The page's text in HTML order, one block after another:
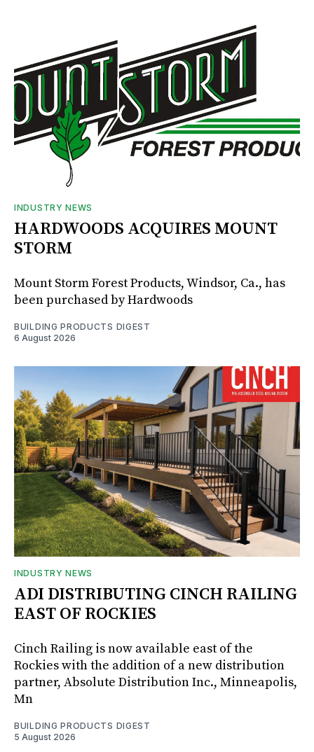
INDUSTRY NEWS
HARDWOODS ACQUIRES MOUNT
STORM
Mount Storm Forest Products, Windsor, Ca., has
been purchased by Hardwoods
BUILDING PRODUCTS DIGEST
6 August 2026
INDUSTRY NEWS
ADI DISTRIBUTING CINCH RAILING
EAST OF ROCKIES
Cinch Railing is now available east of the
Rockies with the addition of a new distribution
partner, Absolute Distribution Inc., Minneapolis,
Mn
BUILDING PRODUCTS DIGEST
5 August 2026